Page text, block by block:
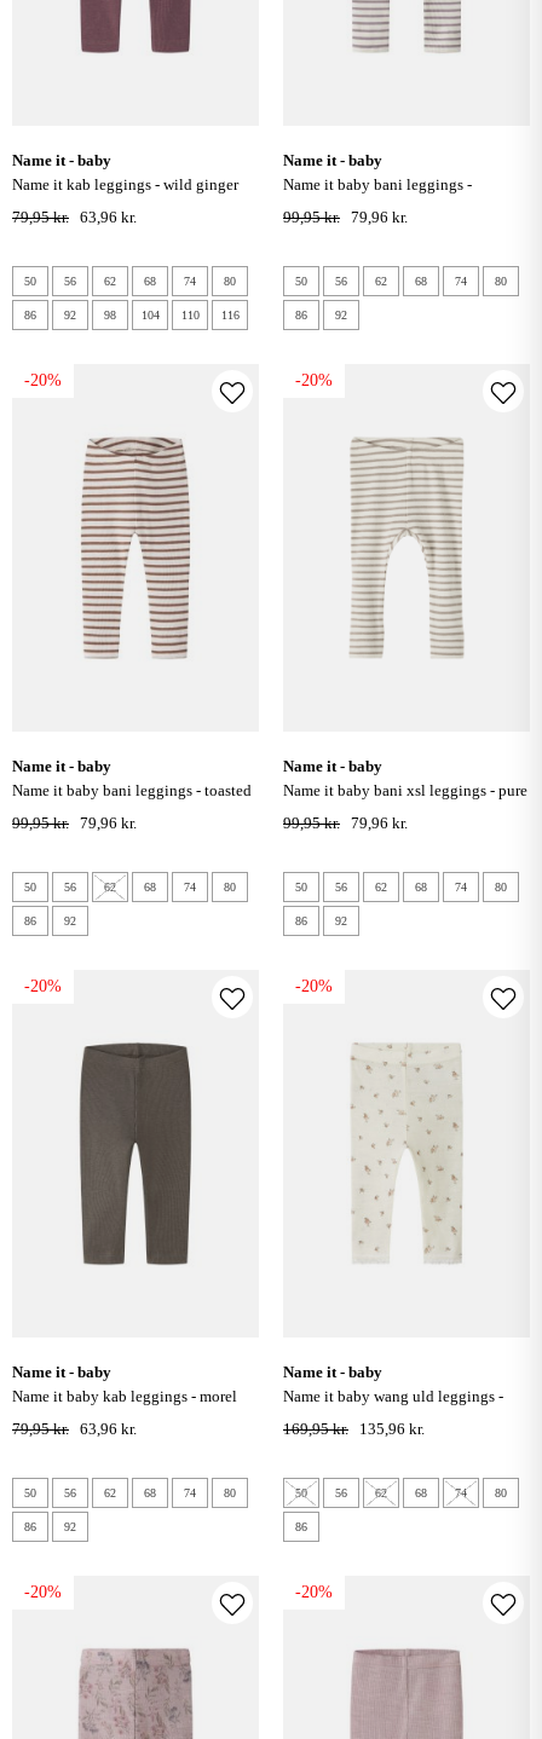
name it - baby
name it kab leggings - wild ginger
79,95 kr. 63,96 kr.
50 56 62 68 74 80
86 92 98 104 110 116
name it - baby
name it baby bani leggings -
elderberry
99,95 kr. 79,96 kr.
50 56 62 68 74 80
86 92
-20%
name it - baby
name it baby bani leggings - toasted
coconut
99,95 kr. 79,96 kr.
50 56 62 68 74 80
86 92
-20%
name it - baby
name it baby bani xsl leggings - pure
cashmere
99,95 kr. 79,96 kr.
50 56 62 68 74 80
86 92
-20%
name it - baby
name it baby kab leggings - morel
79,95 kr. 63,96 kr.
50 56 62 68 74 80
86 92
-20%
name it - baby
name it baby wang uld leggings -
snow white / small flowers
169,95 kr. 135,96 kr.
50 56 62 68 74 80
86
-20% -20%